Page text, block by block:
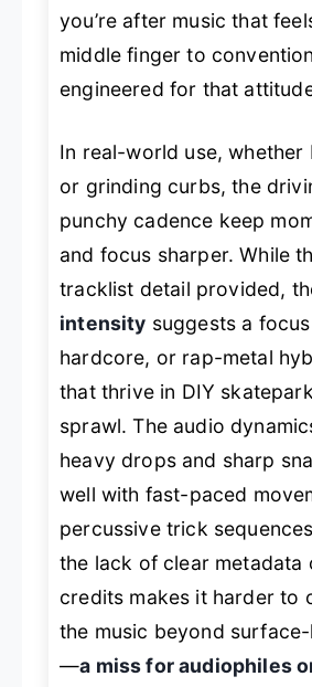
you’re after music that
middle finger to
engineered for that
In real-world use, whether
or grinding curbs, the
punchy cadence keep
and focus sharper. While
tracklist detail provided,
intensity suggests a
hardcore, or rap-metal
that thrive in DIY
sprawl. The audio
heavy drops and sharp
well with fast-paced
percussive trick
the lack of clear metadata
credits makes it harder to
the music beyond
—a miss for audiophiles